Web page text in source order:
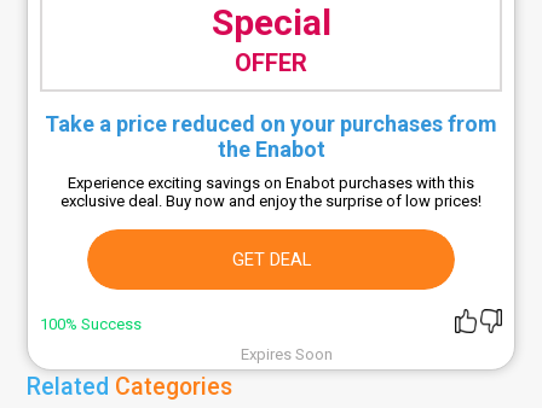
Special
OFFER
Take a price reduced on your purchases from
the Enabot
Experience exciting savings on Enabot purchases with this
exclusive deal. Buy now and enjoy the surprise of low prices!
GET DEAL
100% Success
Expires Soon
Related Categories